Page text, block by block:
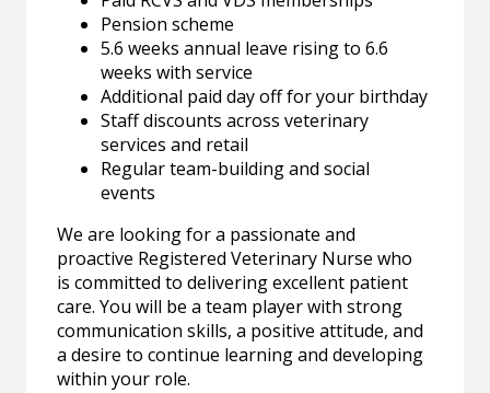
Pension scheme
5.6 weeks annual leave rising to 6.6
weeks with service
Additional paid day off for your birthday
Staff discounts across veterinary
services and retail
Regular team-building and social
events
We are looking for a passionate and
proactive Registered Veterinary Nurse who
is committed to delivering excellent patient
care. You will be a team player with strong
communication skills, a positive attitude, and
a desire to continue learning and developing
within your role.